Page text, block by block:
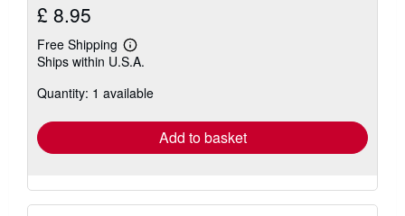
£ 8.95
Free Shipping
Learn
more
shipping
Ships within U.S.A.
Quantity: 1 available
Add to basket